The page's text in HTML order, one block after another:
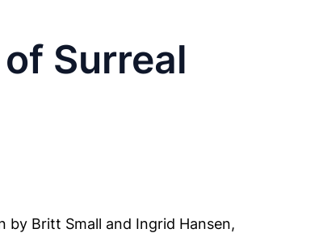
Surreal
by Britt Small and Ingrid Hansen,